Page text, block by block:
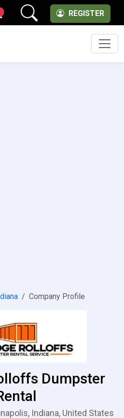
REGISTER
Company Profile
Dumpster
Indiana, United States